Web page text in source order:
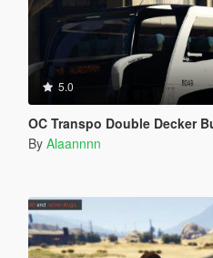
5.0
OC Transpo Double Decker
By Alaannnn